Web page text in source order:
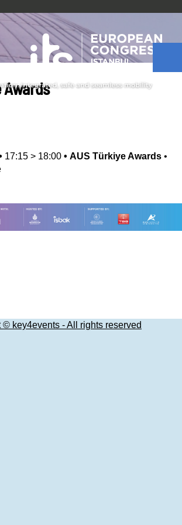
Awards
17:15 > 18:00 • AUS Türkiye Awards •
© key4events - All rights reserved